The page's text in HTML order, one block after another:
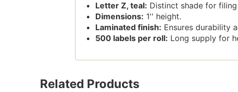
Letter Z, teal: Distinct shade for
Dimensions: 1'' height.
Laminated finish: Ensures durability
500 labels per roll: Long supply for
Related Products